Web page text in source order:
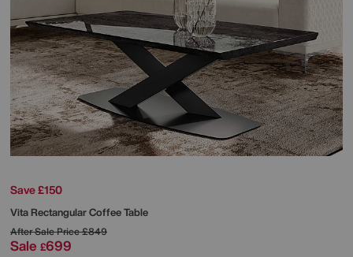
Save £150
Vita Rectangular Coffee Table
After Sale Price£849
Sale £699